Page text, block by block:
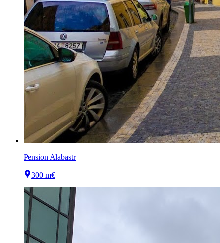
Pension Alabastr
300 m€